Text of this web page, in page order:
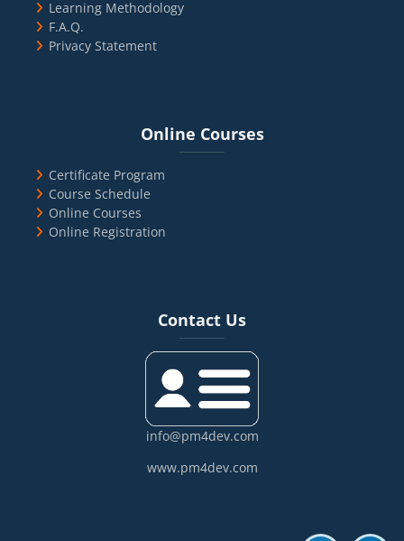
Learning Methodology
F.A.Q.
Privacy Statement
Online Courses
Certificate Program
Course Schedule
Online Courses
Online Registration
Contact Us
info@pm4dev.com
www.pm4dev.com